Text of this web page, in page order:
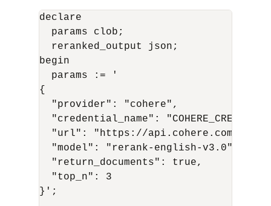
declare
  params clob;
  reranked_output json;
begin
  params := '
{
  "provider": "cohere",
  "credential_name": "COHERE_CRED",
"url": "https://api.cohere.com/v1/
  "model": "rerank-english-v3.0",
  "return_documents": true,
  "top_n": 3
}';